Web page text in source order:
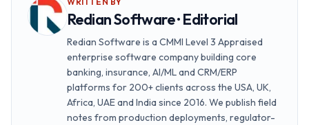
Redian Software · Editorial
Redian Software is a CMMI Level 3 Appraised
enterprise software company building core
banking, insurance, AI/ML and CRM/ERP
platforms for 200+ clients across the USA, UK,
Africa, UAE and India since 2016. We publish field
notes from production deployments, regulator-